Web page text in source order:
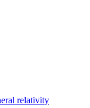
relativity